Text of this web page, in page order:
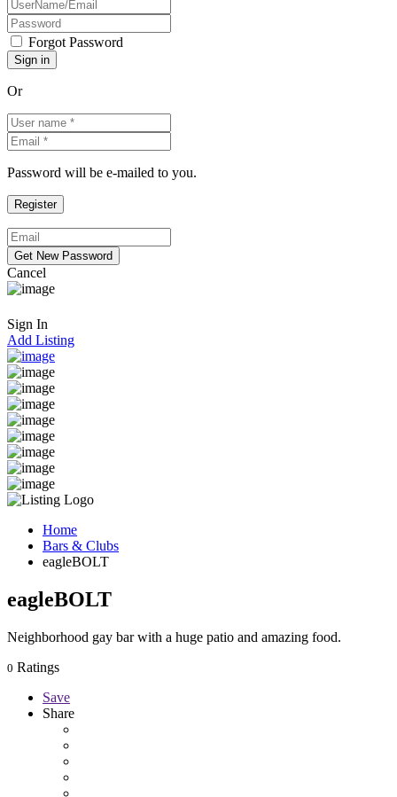
Forgot Password
Or
Password will be e-mailed to you.
Cancel
Sign In
Add Listing
Home
Bars & Clubs
eagleBOLT
eagleBOLT
Neighborhood gay bar with a huge patio and amazing food.
0 Ratings
Save
Share